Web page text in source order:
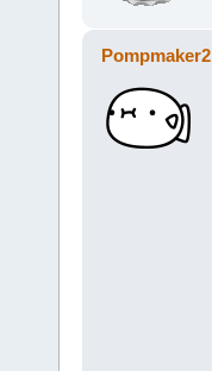
Pompmaker2